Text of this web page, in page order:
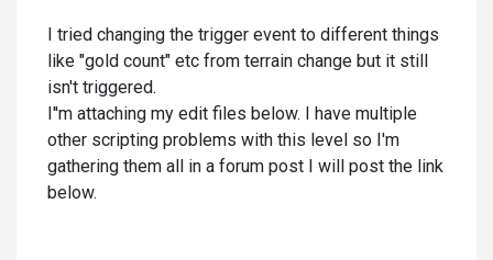
I tried changing the trigger event to different things
like "gold count" etc from terrain change but it still
isn't triggered.
I''m attaching my edit files below. I have multiple
other scripting problems with this level so I'm
gathering them all in a forum post I will post the link
below.